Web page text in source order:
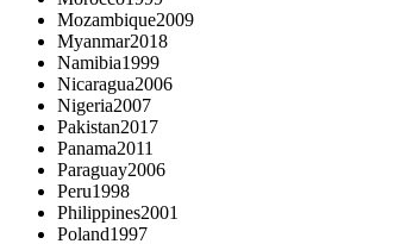
Mozambique2009
Myanmar2018
Namibia1999
Nicaragua2006
Nigeria2007
Pakistan2017
Panama2011
Paraguay2006
Peru1998
Philippines2001
Poland1997